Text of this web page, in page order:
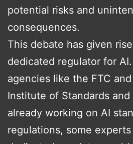
potential risks and
consequences.
This debate has given
dedicated regulator for
agencies like the FTC
Institute of Standards
already working on AI
regulations, some